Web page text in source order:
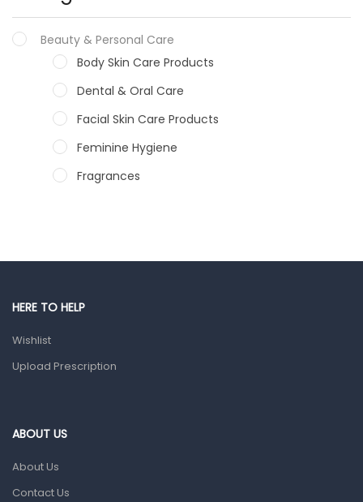
Beauty & Personal Care
Body Skin Care Products
Dental & Oral Care
Facial Skin Care Products
Feminine Hygiene
Fragrances
Male Grooming products
Ear, Nose & Throat
HERE TO HELP
Wishlist
Upload Prescription
ABOUT US
About Us
Contact Us